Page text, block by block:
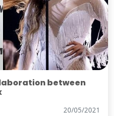
between
20/05/2021